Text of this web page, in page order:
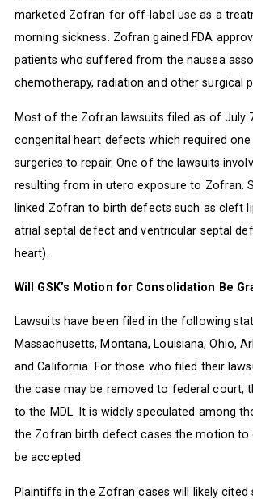
marketed Zofran for off-label use as a
morning sickness. Zofran gained FDA
patients who suffered from the nausea
chemotherapy, radiation and other surgical
Most of the Zofran lawsuits filed as of July
congenital heart defects which required
surgeries to repair. One of the lawsuits
resulting from in utero exposure to Zofran.
linked Zofran to birth defects such as cleft
atrial septal defect and ventricular septal
heart).
Will GSK’s Motion for Consolidation Be
Lawsuits have been filed in the following
Massachusetts, Montana, Louisiana, Ohio,
and California. For those who filed their
the case may be removed to federal court,
to the MDL. It is widely speculated among
the Zofran birth defect cases the motion to
be accepted.
Plaintiffs in the Zofran cases will likely cited